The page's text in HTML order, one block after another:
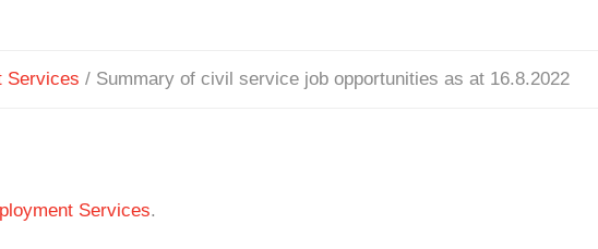
Services / Summary of civil service job opportunities as at 16.8.2022
Services.